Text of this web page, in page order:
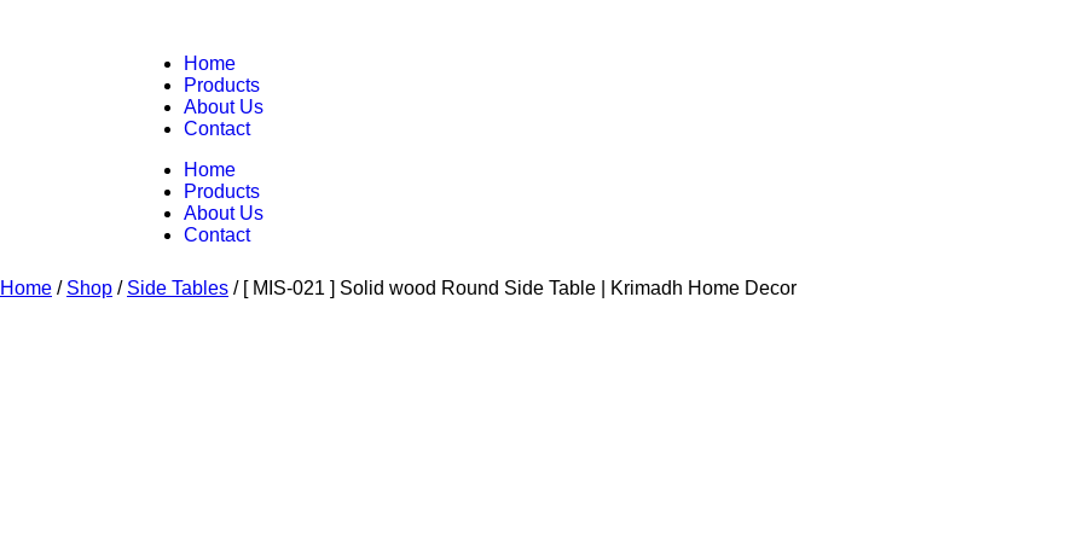
Home
Products
About Us
Contact
Home
Products
About Us
Contact
Home / Shop / Side Tables / [ MIS-021 ] Solid wood Round Side Table | Krimadh Home Decor